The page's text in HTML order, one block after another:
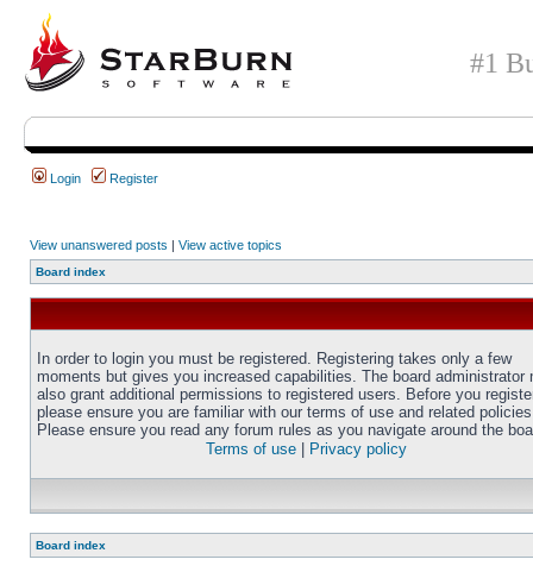
#1
Login Register
View unanswered posts | View active topics
Board index
In order to login you must be registered. Registering takes only a few
moments but gives you increased capabilities. The board administrator
also grant additional permissions to registered users. Before you
please ensure you are familiar with our terms of use and related
Please ensure you read any forum rules as you navigate around the
Terms of use
Privacy policy
Board index